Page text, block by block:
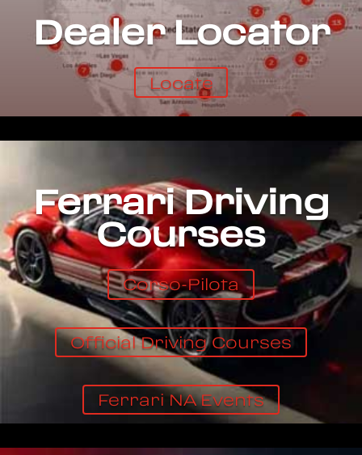
Dealer Locator
Locate
Ferrari Driving
Courses
Corso-Pilota
Official Driving Courses
Ferrari NA Events